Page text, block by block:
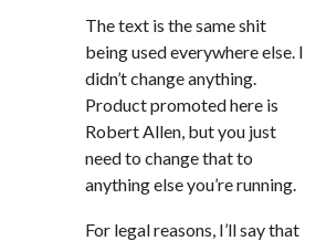
The text is the same shit
being used everywhere else. I
didn’t change anything.
Product promoted here is
Robert Allen, but you just
need to change that to
anything else you’re running.
For legal reasons, I’ll say that